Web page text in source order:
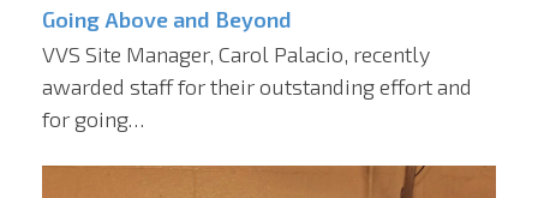
Going Above and Beyond
VVS Site Manager, Carol Palacio, recently
awarded staff for their outstanding effort and
for going…